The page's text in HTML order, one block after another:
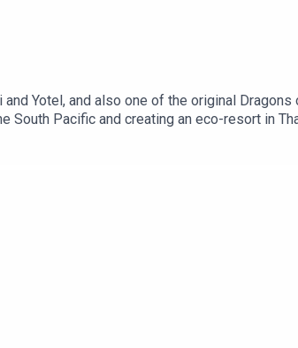
Yotel, and also one of the original Dragons
South Pacific and creating an eco-resort in
is Independent Travel's weekly newsletter.